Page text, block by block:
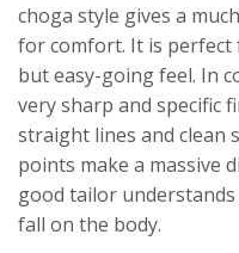
choga style gives a
for comfort. It is
but easy-going feel. In
very sharp and specific
straight lines and clean
points make a massive
good tailor
fall on the body.